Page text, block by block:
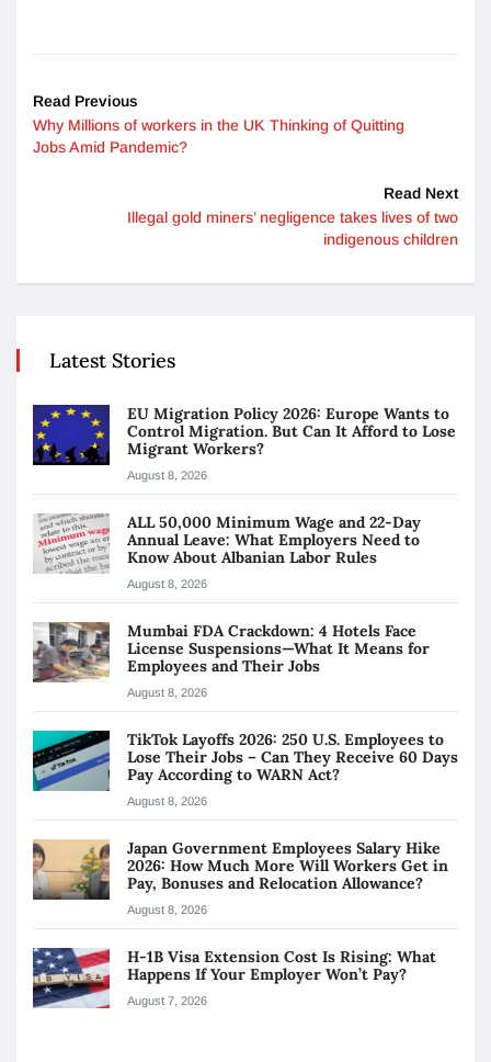
Read Previous
Why Millions of workers in the UK Thinking of Quitting
Jobs Amid Pandemic?
Read Next
Illegal gold miners’ negligence takes lives of two
indigenous children
Latest Stories
EU Migration Policy 2026: Europe Wants to
Control Migration. But Can It Afford to Lose
Migrant Workers?
August 8, 2026
ALL 50,000 Minimum Wage and 22-Day
Annual Leave: What Employers Need to
Know About Albanian Labor Rules
August 8, 2026
Mumbai FDA Crackdown: 4 Hotels Face
License Suspensions—What It Means for
Employees and Their Jobs
August 8, 2026
TikTok Layoffs 2026: 250 U.S. Employees to
Lose Their Jobs – Can They Receive 60 Days
Pay According to WARN Act?
August 8, 2026
Japan Government Employees Salary Hike
2026: How Much More Will Workers Get in
Pay, Bonuses and Relocation Allowance?
August 8, 2026
H-1B Visa Extension Cost Is Rising: What
Happens If Your Employer Won’t Pay?
August 7, 2026